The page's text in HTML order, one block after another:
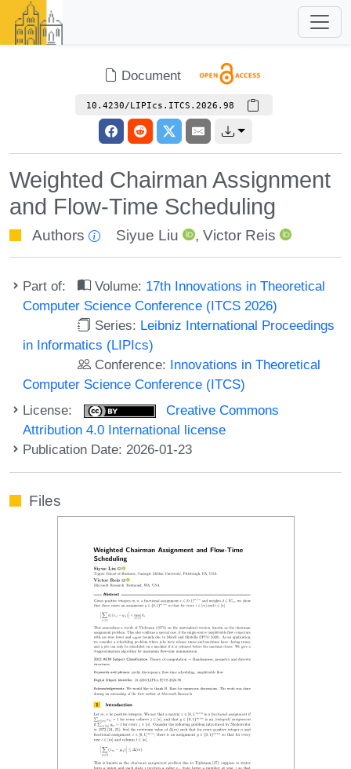
Document
10.4230/LIPIcs.ITCS.2026.98
Weighted Chairman Assignment
and Flow-Time Scheduling
Authors Siyue Liu , Victor Reis
Part of: Volume: 17th Innovations in Theoretical
Computer Science Conference (ITCS 2026)
Series: Leibniz International Proceedings
in Informatics (LIPIcs)
Conference: Innovations in Theoretical
Computer Science Conference (ITCS)
License:
Creative Commons
Attribution 4.0 International license
Publication Date: 2026-01-23
Files